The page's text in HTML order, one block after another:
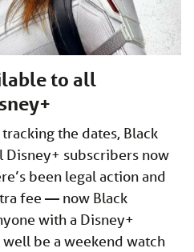
to all
the dates, Black
subscribers now
been legal action and
fee — now Black
with a Disney+
be a weekend watch